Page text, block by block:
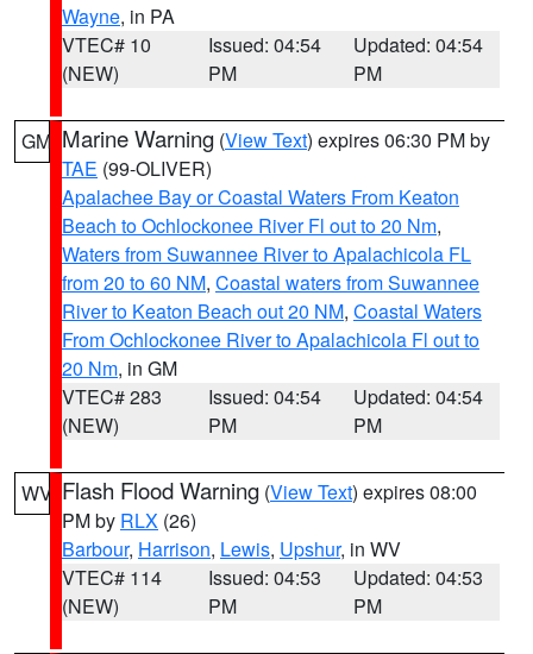
Wayne, in PA
VTEC# 10
(NEW)
Issued: 04:54
PM
Updated: 04:54
PM
GM Marine Warning (View Text) expires 06:30 PM by
TAE (99-OLIVER)
Apalachee Bay or Coastal Waters From Keaton
Beach to Ochlockonee River Fl out to 20 Nm,
Waters from Suwannee River to Apalachicola FL
from 20 to 60 NM, Coastal waters from Suwannee
River to Keaton Beach out 20 NM, Coastal Waters
From Ochlockonee River to Apalachicola Fl out to
20 Nm, in GM
VTEC# 283
(NEW)
Issued: 04:54
PM
Updated: 04:54
PM
WV Flash Flood Warning (View Text) expires 08:00
PM by RLX (26)
Barbour, Harrison, Lewis, Upshur, in WV
VTEC# 114
(NEW)
Issued: 04:53
PM
Updated: 04:53
PM